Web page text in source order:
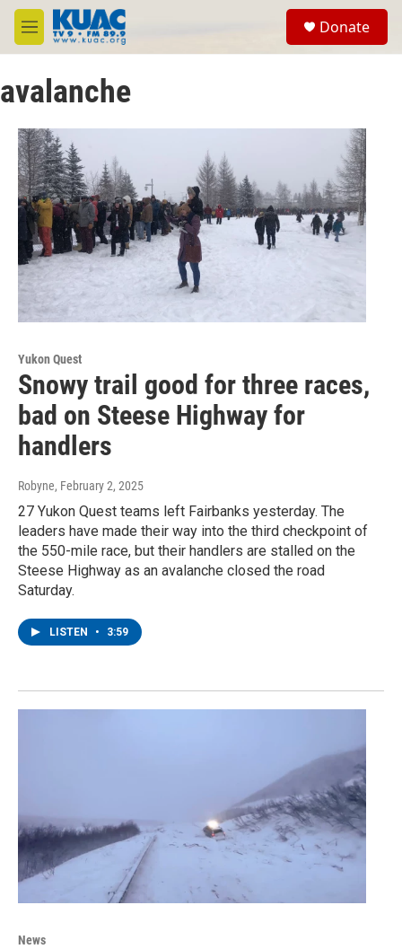
Skip to main content
M
e
u
Donate
avalanche
Yukon Quest
Snowy trail good for three races,
bad on Steese Highway for
handlers
Robyne, February 2, 2025
27 Yukon Quest teams left Fairbanks yesterday. The
leaders have made their way into the third checkpoint of
the 550-mile race, but their handlers are stalled on the
Steese Highway as an avalanche closed the road
Saturday.
LISTEN • 3:59
News